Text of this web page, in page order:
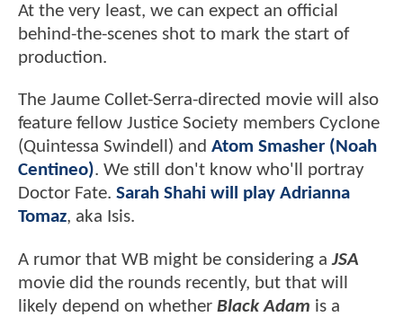
At the very least, we can expect an official
behind-the-scenes shot to mark the start of
production.
The Jaume Collet-Serra-directed movie will also
feature fellow Justice Society members Cyclone
(Quintessa Swindell) and Atom Smasher (Noah
Centineo). We still don't know who'll portray
Doctor Fate. Sarah Shahi will play Adrianna
Tomaz, aka Isis.
A rumor that WB might be considering aJSA
movie did the rounds recently, but that will
likely depend on whether Black Adam is a